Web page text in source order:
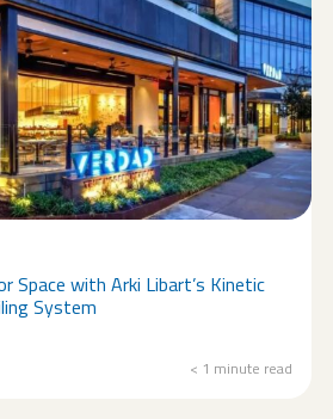
Space with Arki Libart’s Kinetic
System
< 1 minute read